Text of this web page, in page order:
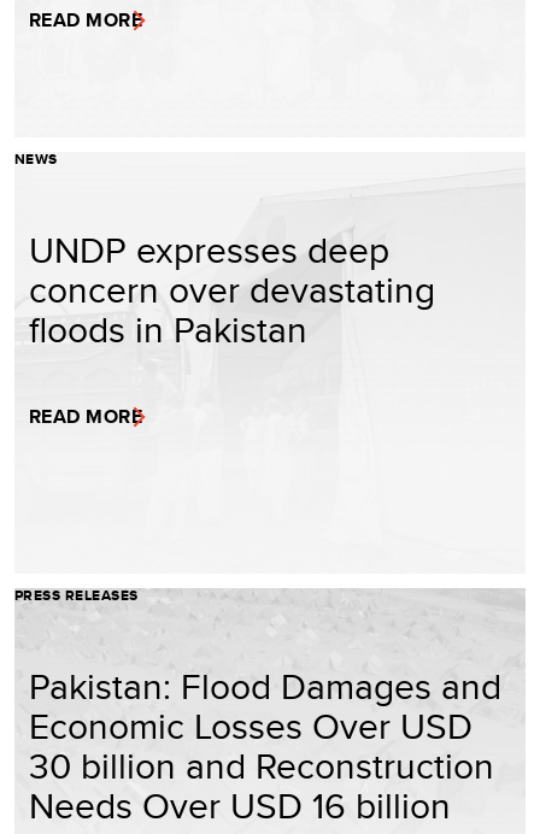
READ MORE
NEWS
UNDP expresses deep
concern over devastating
floods in Pakistan
READ MORE
PRESS RELEASES
Pakistan: Flood Damages and
Economic Losses Over USD
30 billion and Reconstruction
Needs Over USD 16 billion